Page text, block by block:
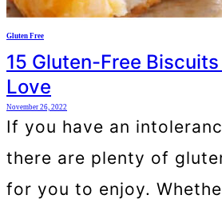
Gluten Free
15 Gluten-Free
Love
November 26, 2022
If you have an
there are plenty of
for you to enjoy.